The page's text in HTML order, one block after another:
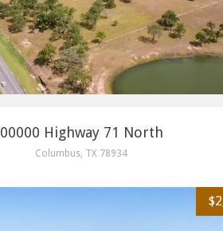
00000 Highway 71 North
Columbus, TX 78934